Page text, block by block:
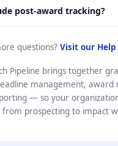
post-award tracking?
questions? Visit our
Pipeline brings together
management, award
— so your
prospecting to impact